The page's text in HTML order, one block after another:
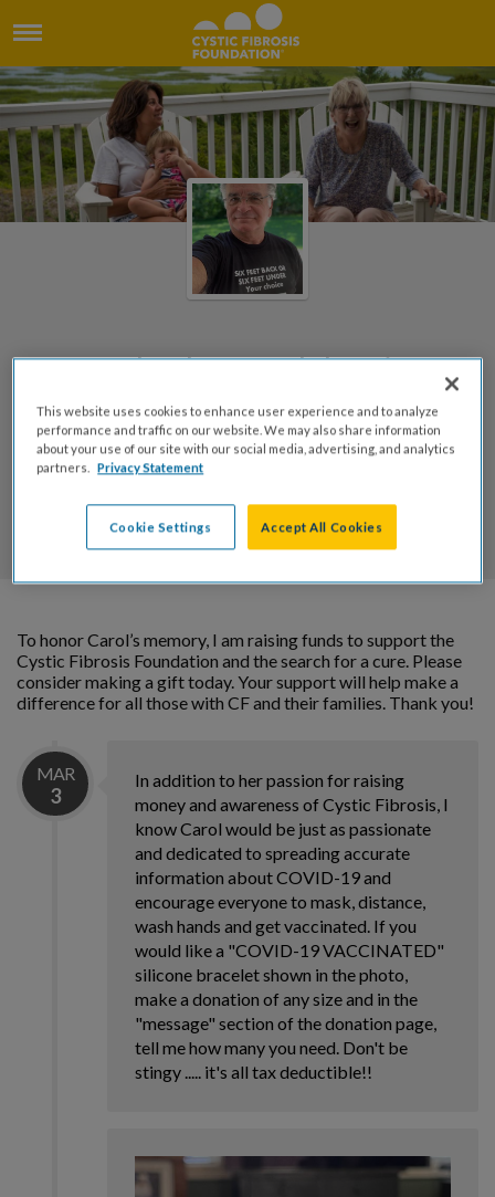
Carol Palmer Celebration
Fundraiser
Created by Chris H Palmer
DONATE
To honor Carol’s memory, I am raising funds to support the
Cystic Fibrosis Foundation and the search for a cure. Please
consider making a gift today. Your support will help make a
difference for all those with CF and their families. Thank you!
MAR
3
In addition to her passion for raising
money and awareness of Cystic Fibrosis, I
know Carol would be just as passionate
and dedicated to spreading accurate
information about COVID-19 and
encourage everyone to mask, distance,
wash hands and get vaccinated. If you
would like a "COVID-19 VACCINATED"
silicone bracelet shown in the photo,
make a donation of any size and in the
"message" section of the donation page,
tell me how many you need. Don't be
stingy ..... it's all tax deductible!!
This website uses cookies to enhance user experience and to analyze
performance and traffic on our website. We may also share information
about your use of our site with our social media, advertising, and analytics
partners.
Privacy Statement
Cookie Settings Accept All Cookies